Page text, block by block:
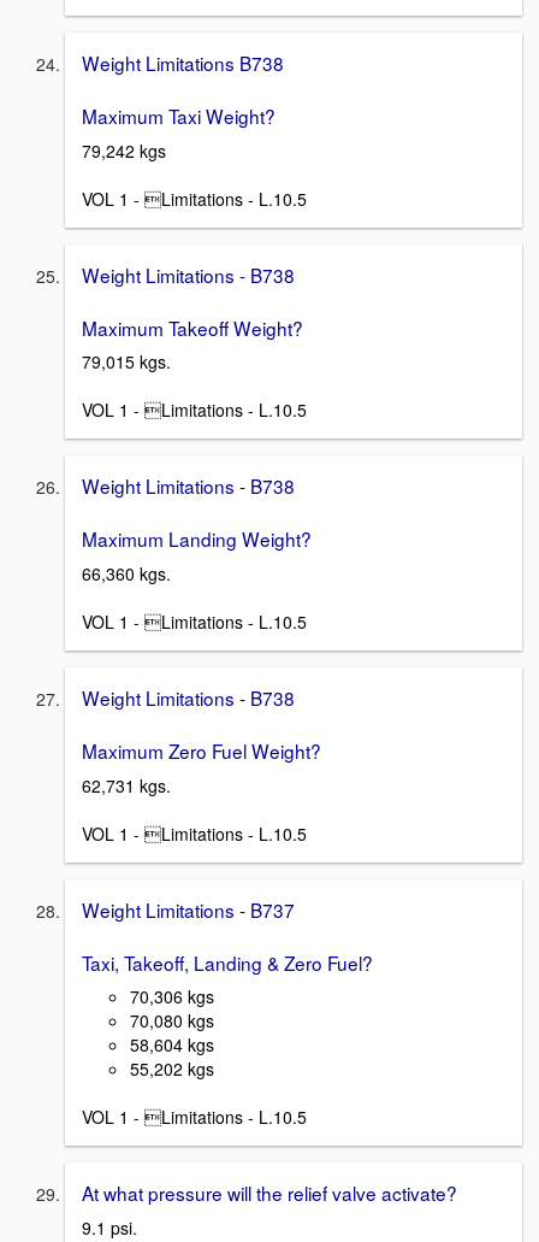
Weight Limitations B738
Maximum Taxi Weight?
79,242 kgs
VOL 1 - Limitations - L.10.5
Weight Limitations - B738
Maximum Takeoff Weight?
79,015 kgs.
VOL 1 - Limitations - L.10.5
Weight Limitations - B738
Maximum Landing Weight?
66,360 kgs.
VOL 1 - Limitations - L.10.5
Weight Limitations - B738
Maximum Zero Fuel Weight?
62,731 kgs.
VOL 1 - Limitations - L.10.5
Weight Limitations - B737
Taxi, Takeoff, Landing & Zero Fuel?
70,306 kgs
70,080 kgs
58,604 kgs
55,202 kgs
VOL 1 - Limitations - L.10.5
At what pressure will the relief valve activate?
9.1 psi.